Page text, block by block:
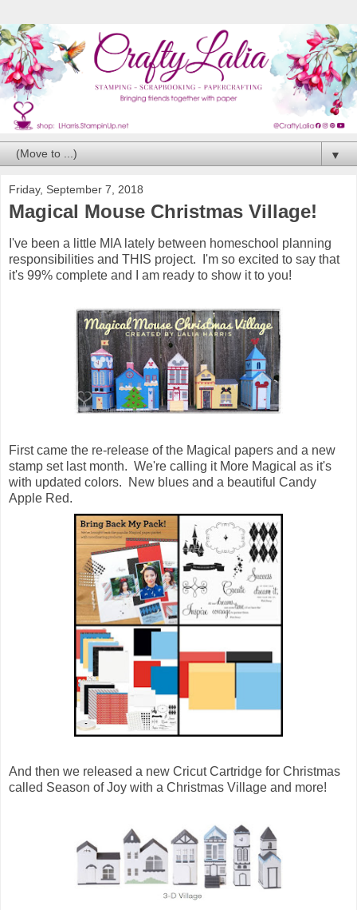
▼
Friday, September 7, 2018
Magical Mouse Christmas Village!
I've been a little MIA lately between homeschool planning
responsibilities and THIS project. I'm so excited to say that
it's 99% complete and I am ready to show it to you!
First came the re-release of the Magical papers and a new
stamp set last month. We're calling it More Magical as it's
with updated colors. New blues and a beautiful Candy
Apple Red.
And then we released a new Cricut Cartridge for Christmas
called Season of Joy with a Christmas Village and more!